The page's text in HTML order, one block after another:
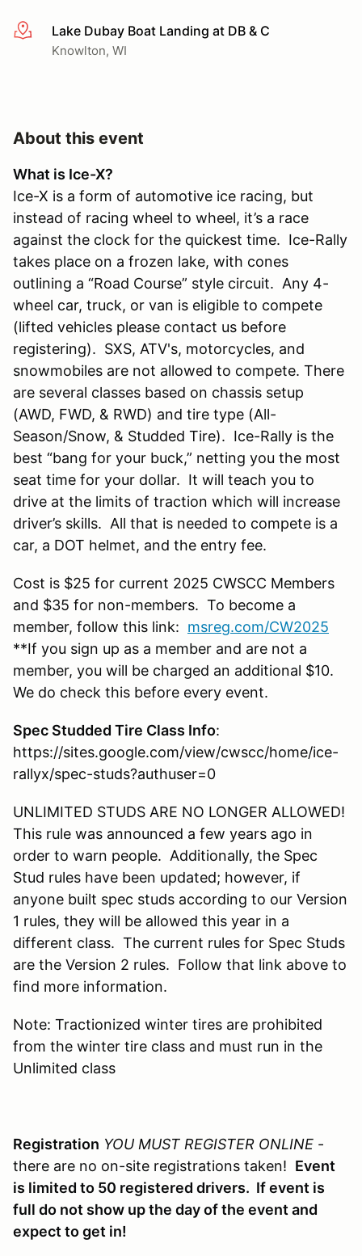
More infoLake Dubay Boat Landing at DB & C
Knowlton, WI
About this event
What is Ice-X?
Ice-X is a form of automotive ice racing, but
instead of racing wheel to wheel, it’s a race
against the clock for the quickest time. Ice-Rally
takes place on a frozen lake, with cones
outlining a “Road Course” style circuit. Any 4-
wheel car, truck, or van is eligible to compete
(lifted vehicles please contact us before
registering). SXS, ATV's, motorcycles, and
snowmobiles are not allowed to compete. There
are several classes based on chassis setup
(AWD, FWD, & RWD) and tire type (All-
Season/Snow, & Studded Tire). Ice-Rally is the
best “bang for your buck,” netting you the most
seat time for your dollar. It will teach you to
drive at the limits of traction which will increase
driver’s skills. All that is needed to compete is a
car, a DOT helmet, and the entry fee.
Cost is $25 for current 2025 CWSCC Members
and $35 for non-members. To become a
member, follow this link: msreg.com/CW2025
**If you sign up as a member and are not a
member, you will be charged an additional $10.
We do check this before every event.
Spec Studded Tire Class Info:
https://sites.google.com/view/cwscc/home/ice-
rallyx/spec-studs?authuser=0
UNLIMITED STUDS ARE NO LONGER ALLOWED!
This rule was announced a few years ago in
order to warn people. Additionally, the Spec
Stud rules have been updated; however, if
anyone built spec studs according to our Version
1 rules, they will be allowed this year in a
different class. The current rules for Spec Studs
are the Version 2 rules. Follow that link above to
find more information.
Note: Tractionized winter tires are prohibited
from the winter tire class and must run in the
Unlimited class
Registration YOU MUST REGISTER ONLINE -
there are no on-site registrations taken! Event
is limited to 50 registered drivers. If event is
full do not show up the day of the event and
expect to get in!